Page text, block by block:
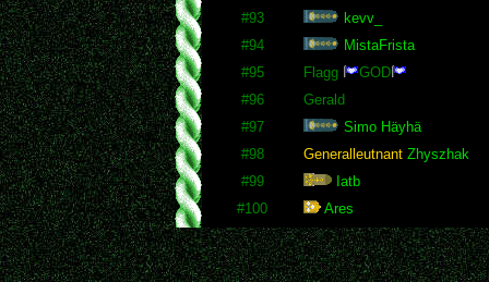
#93
kevv_
#94
MistaFrista
#95
Flagg
GOD
#96
Gerald
#97
Simo Häyhä
#98
GeneralleutnantZhyszhak
#99
Iatb
#100
Ares